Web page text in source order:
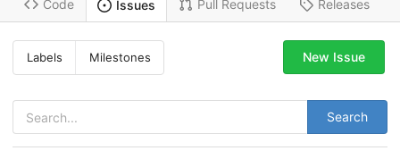
Code Issues Pull Requests Releases
Labels Milestones
Search
New Issue